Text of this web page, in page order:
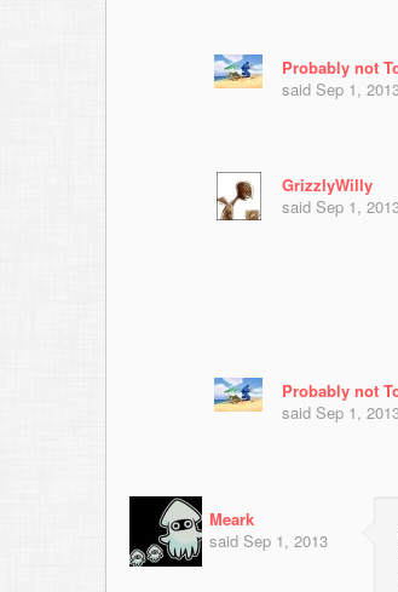
Probably not
said Sep 1,
GrizzlyWilly
said Sep 1,
Probably not
said Sep 1,
Meark
said Sep 1, 2013